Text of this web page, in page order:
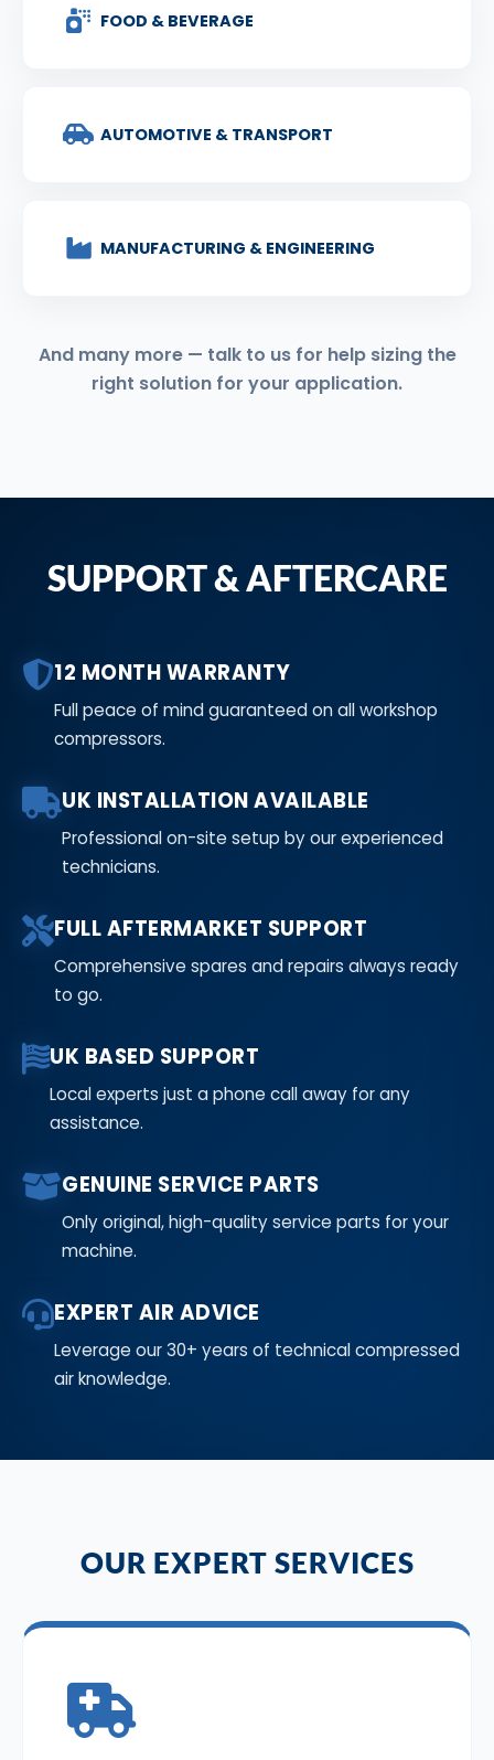
FOOD & BEVERAGE
AUTOMOTIVE & TRANSPORT
MANUFACTURING & ENGINEERING
And many more — talk to us for help sizing the
right solution for your application.
SUPPORT & AFTERCARE
12 MONTH WARRANTY
Full peace of mind guaranteed on all workshop
compressors.
UK INSTALLATION AVAILABLE
Professional on-site setup by our experienced
technicians.
FULL AFTERMARKET SUPPORT
Comprehensive spares and repairs always ready
to go.
UK BASED SUPPORT
Local experts just a phone call away for any
assistance.
GENUINE SERVICE PARTS
Only original, high-quality service parts for your
machine.
EXPERT AIR ADVICE
Leverage our 30+ years of technical compressed
air knowledge.
OUR EXPERT SERVICES